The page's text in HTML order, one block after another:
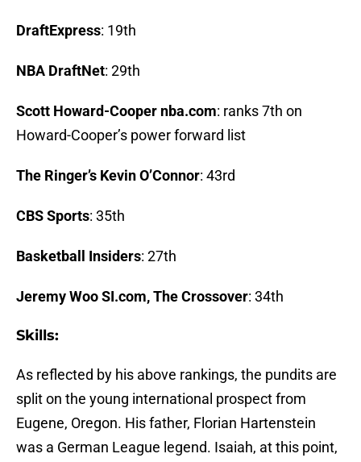
DraftExpress: 19th
NBA DraftNet: 29th
Scott Howard-Cooper nba.com: ranks 7th on
Howard-Cooper’s power forward list
The Ringer’s Kevin O’Connor: 43rd
CBS Sports: 35th
Basketball Insiders: 27th
Jeremy Woo SI.com, The Crossover: 34th
Skills:
As reflected by his above rankings, the pundits are
split on the young international prospect from
Eugene, Oregon. His father, Florian Hartenstein
was a German League legend. Isaiah, at this point,